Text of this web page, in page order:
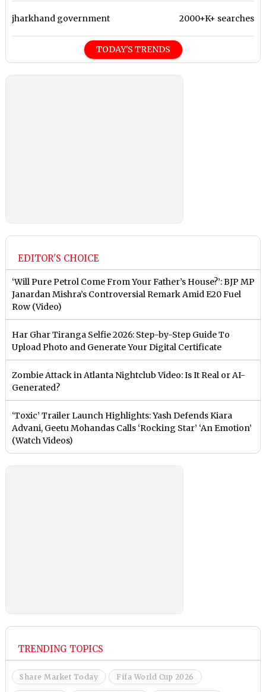
jharkhand government 2000+K+ searches
TODAY'S TRENDS
EDITOR'S CHOICE
‘Will Pure Petrol Come From Your Father’s House?’: BJP MP
Janardan Mishra’s Controversial Remark Amid E20 Fuel
Row (Video)
Har Ghar Tiranga Selfie 2026: Step-by-Step Guide To
Upload Photo and Generate Your Digital Certificate
Zombie Attack in Atlanta Nightclub Video: Is It Real or AI-
Generated?
‘Toxic’ Trailer Launch Highlights: Yash Defends Kiara
Advani, Geetu Mohandas Calls ‘Rocking Star’ ‘An Emotion’
(Watch Videos)
TRENDING TOPICS
Share Market Today Fifa World Cup 2026